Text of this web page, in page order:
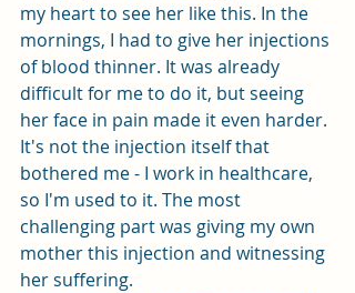
my heart to see her like this. In the
mornings, I had to give her injections
of blood thinner. It was already
difficult for me to do it, but seeing
her face in pain made it even harder.
It's not the injection itself that
bothered me - I work in healthcare,
so I'm used to it. The most
challenging part was giving my own
mother this injection and witnessing
her suffering.